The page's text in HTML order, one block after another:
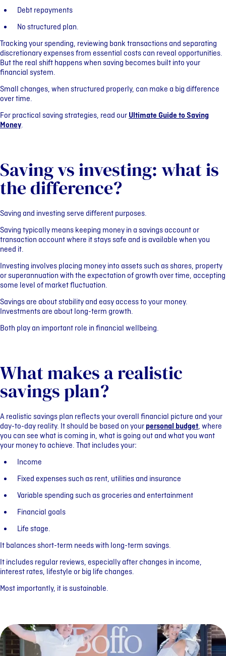
Debt repayments
No structured plan.
Tracking your spending, reviewing bank transactions and separating
discretionary expenses from essential costs can reveal opportunities.
But the real shift happens when saving becomes built into your
financial system.
Small changes, when structured properly, can make a big difference
over time.
For practical saving strategies, read ourUltimate Guide to Saving
Money.
Saving vs investing: what is
the difference?
Saving and investing serve different purposes.
Saving typically means keeping money in a savings account or
transaction account where it stays safe and is available when you
need it.
Investing involves placing money into assets such as shares, property
or superannuation with the expectation of growth over time, accepting
some level of market fluctuation.
Savings are about stability and easy access to your money.
Investments are about long-term growth.
Both play an important role in financial wellbeing.
What makes a realistic
savings plan?
A realistic savings plan reflects your overall financial picture and your
day-to-day reality. It should be based on your personal budget, where
you can see what is coming in, what is going out and what you want
your money to achieve. That includes your:
Income
Fixed expenses such as rent, utilities and insurance
Variable spending such as groceries and entertainment
Financial goals
Life stage.
It balances short-term needs with long-term savings.
It includes regular reviews, especially after changes in income,
interest rates, lifestyle or big life changes.
Most importantly, it is sustainable.